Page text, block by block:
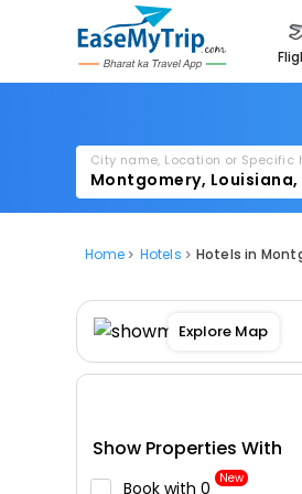
City name, Location or Specific
Home Hotels Hotels in
Explore Map
Show Properties With
Book with ₹0 New